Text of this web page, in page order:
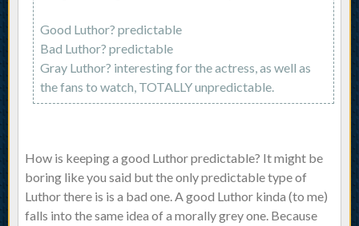
Good Luthor? predictable
Bad Luthor? predictable
Gray Luthor? interesting for the actress, as well as
the fans to watch, TOTALLY unpredictable.
How is keeping a good Luthor predictable? It might be
boring like you said but the only predictable type of
Luthor there is is a bad one. A good Luthor kinda (to me)
falls into the same idea of a morally grey one. Because